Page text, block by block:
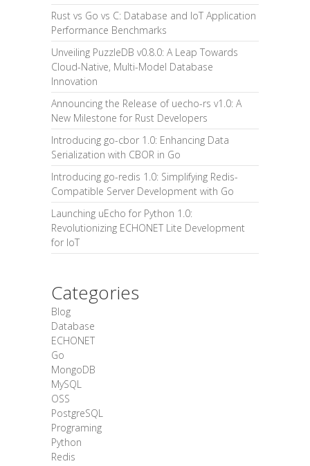
Rust vs Go vs C: Database and IoT Application
Performance Benchmarks
Unveiling PuzzleDB v0.8.0: A Leap Towards
Cloud-Native, Multi-Model Database
Innovation
Announcing the Release of uecho-rs v1.0: A
New Milestone for Rust Developers
Introducing go-cbor 1.0: Enhancing Data
Serialization with CBOR in Go
Introducing go-redis 1.0: Simplifying Redis-
Compatible Server Development with Go
Launching uEcho for Python 1.0:
Revolutionizing ECHONET Lite Development
for IoT
Categories
Blog
Database
ECHONET
Go
MongoDB
MySQL
OSS
PostgreSQL
Programing
Python
Redis